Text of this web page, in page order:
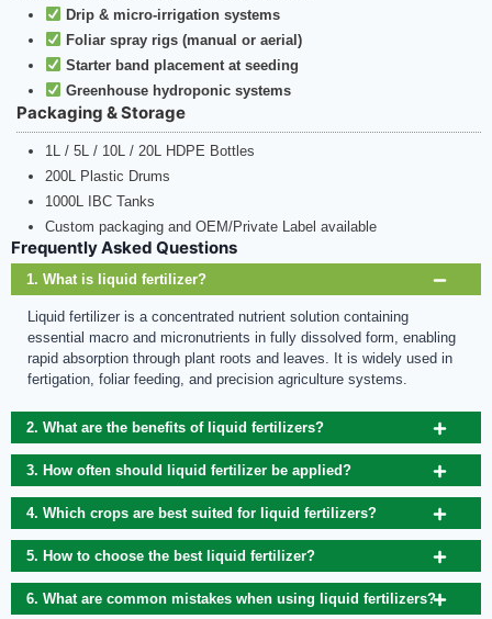
Drip & micro-irrigation systems
Foliar spray rigs (manual or aerial)
Starter band placement at seeding
Greenhouse hydroponic systems
Packaging & Storage
1L / 5L / 10L / 20L HDPE Bottles
200L Plastic Drums
1000L IBC Tanks
Custom packaging and OEM/Private Label available
Frequently Asked Questions
1. What is liquid fertilizer?
Liquid fertilizer is a concentrated nutrient solution containing
essential macro and micronutrients in fully dissolved form, enabling
rapid absorption through plant roots and leaves. It is widely used in
fertigation, foliar feeding, and precision agriculture systems.
2. What are the benefits of liquid fertilizers?
3. How often should liquid fertilizer be applied?
4. Which crops are best suited for liquid fertilizers?
5. How to choose the best liquid fertilizer?
6. What are common mistakes when using liquid fertilizers?